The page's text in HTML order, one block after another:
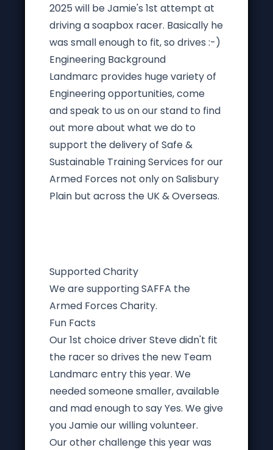
2025 will be Jamie's 1st attempt at
driving a soapbox racer. Basically he
was small enough to fit, so drives :-)
Engineering Background
Landmarc provides huge variety of
Engineering opportunities, come
and speak to us on our stand to find
out more about what we do to
support the delivery of Safe &
Sustainable Training Services for our
Armed Forces not only on Salisbury
Plain but across the UK & Overseas.
Supported Charity
We are supporting SAFFA the
Armed Forces Charity.
Fun Facts
Our 1st choice driver Steve didn't fit
the racer so drives the new Team
Landmarc entry this year. We
needed someone smaller, available
and mad enough to say Yes. We give
you Jamie our willing volunteer.
Our other challenge this year was